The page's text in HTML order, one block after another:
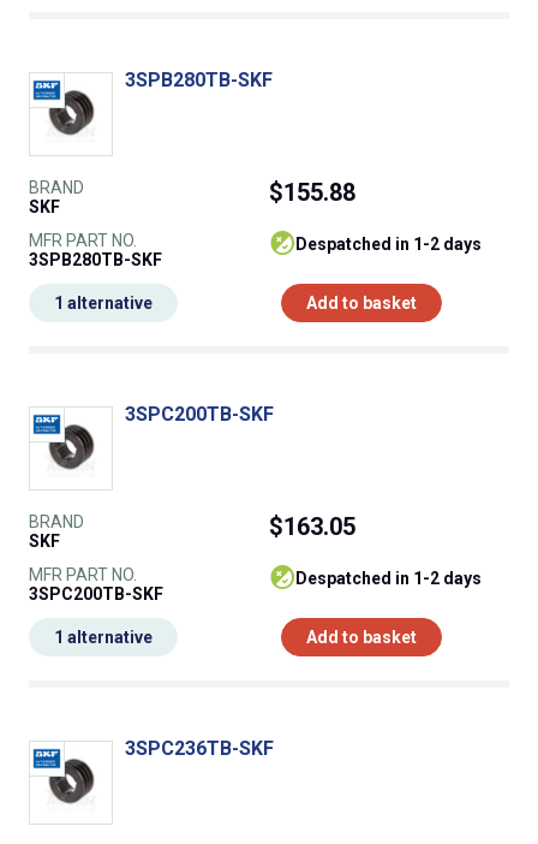
3SPB280TB-SKF
BRAND
SKF
MFR PART NO.
3SPB280TB-SKF
$155.88
despatched in 1-2 days
Add to basket
1 alternative
3SPC200TB-SKF
BRAND
SKF
MFR PART NO.
3SPC200TB-SKF
$163.05
despatched in 1-2 days
Add to basket
1 alternative
3SPC236TB-SKF